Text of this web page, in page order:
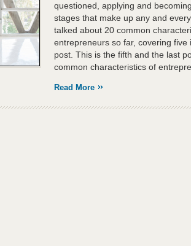
questioned, applying and
stages that make up any and
talked about 20 common
entrepreneurs so far, covering five
post. This is the fifth and the last
common characteristics of
Read More